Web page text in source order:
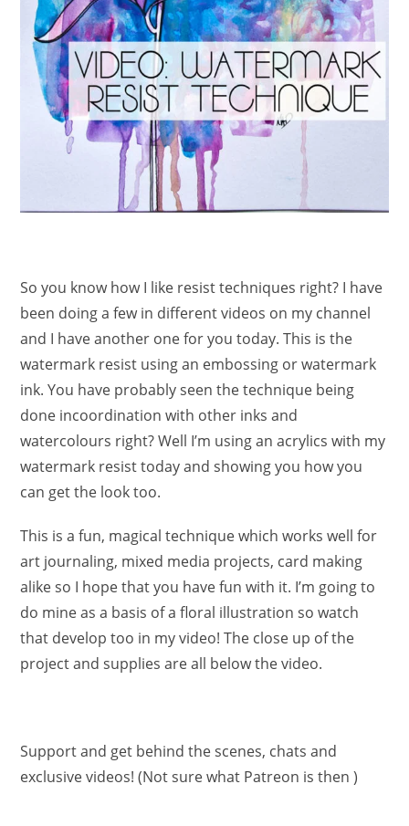
So you know how I like resist techniques right? I have
been doing a few in different videos on my channel
and I have another one for you today. This is the
watermark resist using an embossing or watermark
ink. You have probably seen the technique being
done incoordination with other inks and
watercolours right? Well I’m using an acrylics with my
watermark resist today and showing you how you
can get the look too.
This is a fun, magical technique which works well for
art journaling, mixed media projects, card making
alike so I hope that you have fun with it. I’m going to
do mine as a basis of a floral illustration so watch
that develop too in my video! The close up of the
project and supplies are all below the video.
Support and get behind the scenes, chats and
exclusive videos! (Not sure what Patreon is then )